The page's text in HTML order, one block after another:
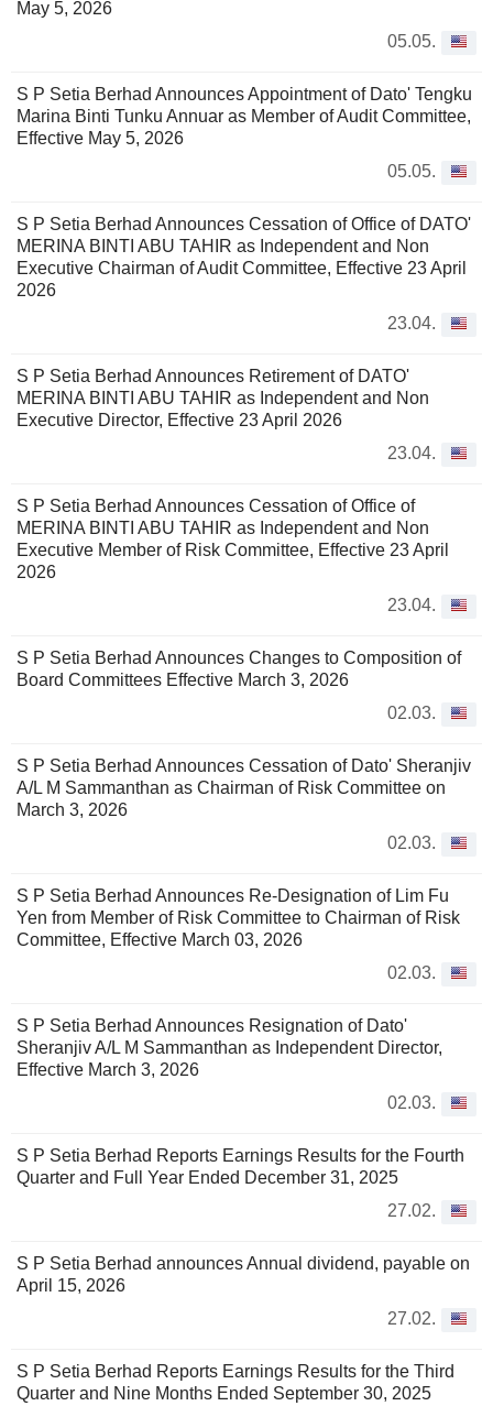
May 5, 2026
05.05.
S P Setia Berhad Announces Appointment of Dato' Tengku
Marina Binti Tunku Annuar as Member of Audit Committee,
Effective May 5, 2026
05.05.
S P Setia Berhad Announces Cessation of Office of DATO'
MERINA BINTI ABU TAHIR as Independent and Non
Executive Chairman of Audit Committee, Effective 23 April
2026
23.04.
S P Setia Berhad Announces Retirement of DATO'
MERINA BINTI ABU TAHIR as Independent and Non
Executive Director, Effective 23 April 2026
23.04.
S P Setia Berhad Announces Cessation of Office of
MERINA BINTI ABU TAHIR as Independent and Non
Executive Member of Risk Committee, Effective 23 April
2026
23.04.
S P Setia Berhad Announces Changes to Composition of
Board Committees Effective March 3, 2026
02.03.
S P Setia Berhad Announces Cessation of Dato' Sheranjiv
A/L M Sammanthan as Chairman of Risk Committee on
March 3, 2026
02.03.
S P Setia Berhad Announces Re-Designation of Lim Fu
Yen from Member of Risk Committee to Chairman of Risk
Committee, Effective March 03, 2026
02.03.
S P Setia Berhad Announces Resignation of Dato'
Sheranjiv A/L M Sammanthan as Independent Director,
Effective March 3, 2026
02.03.
S P Setia Berhad Reports Earnings Results for the Fourth
Quarter and Full Year Ended December 31, 2025
27.02.
S P Setia Berhad announces Annual dividend, payable on
April 15, 2026
27.02.
S P Setia Berhad Reports Earnings Results for the Third
Quarter and Nine Months Ended September 30, 2025